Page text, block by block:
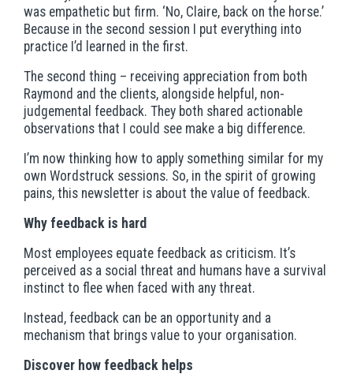
was empathetic but firm. ‘No, Claire, back on the horse.’
Because in the second session I put everything into
practice I’d learned in the first.
The second thing – receiving appreciation from both
Raymond and the clients, alongside helpful, non-
judgemental feedback. They both shared actionable
observations that I could see make a big difference.
I’m now thinking how to apply something similar for my
own Wordstruck sessions. So, in the spirit of growing
pains, this newsletter is about the value of feedback.
Why feedback is hard
Most employees equate feedback as criticism. It’s
perceived as a social threat and humans have a survival
instinct to flee when faced with any threat.
Instead, feedback can be an opportunity and a
mechanism that brings value to your organisation.
Discover how feedback helps